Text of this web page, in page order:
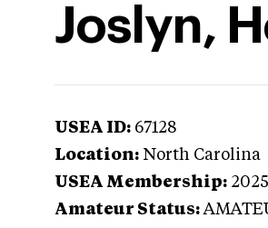
Joslyn,
USEA ID: 67128
Location: North Carolina
USEA Membership: 2025
Amateur Status: